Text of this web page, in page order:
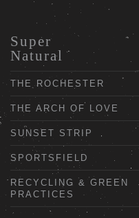
Super
Natural
THE ROCHESTER
THE ARCH OF LOVE
SUNSET STRIP
SPORTSFIELD
RECYCLING & GREEN
PRACTICES